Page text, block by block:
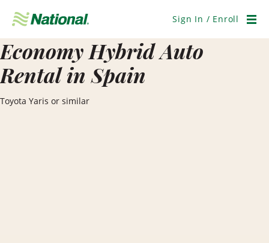
Navigation
Sign In / Enroll
Economy Hybrid Auto
Rental in Spain
Toyota Yaris or similar